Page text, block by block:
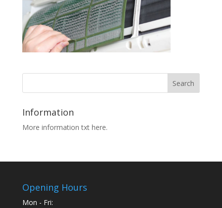
Information
More information txt here.
Opening Hours
Mon - Fri: